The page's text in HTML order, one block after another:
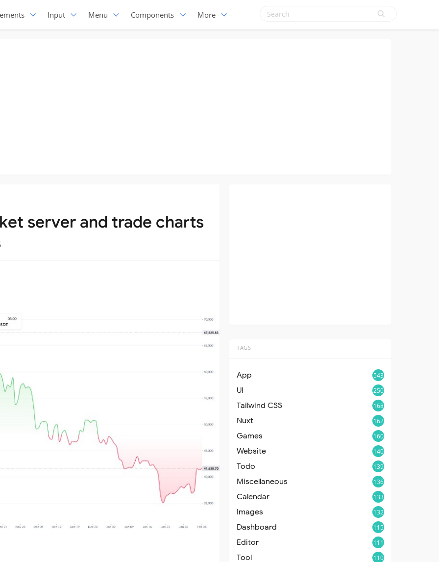
Input Menu Components More
server and trade charts
TAGS
App 543
UI 250
Tailwind CSS 168
Nuxt 162
Games 160
Website 140
Todo 139
Miscellaneous 136
Calendar 133
Images 132
Dashboard 115
Editor 111
Tool 110